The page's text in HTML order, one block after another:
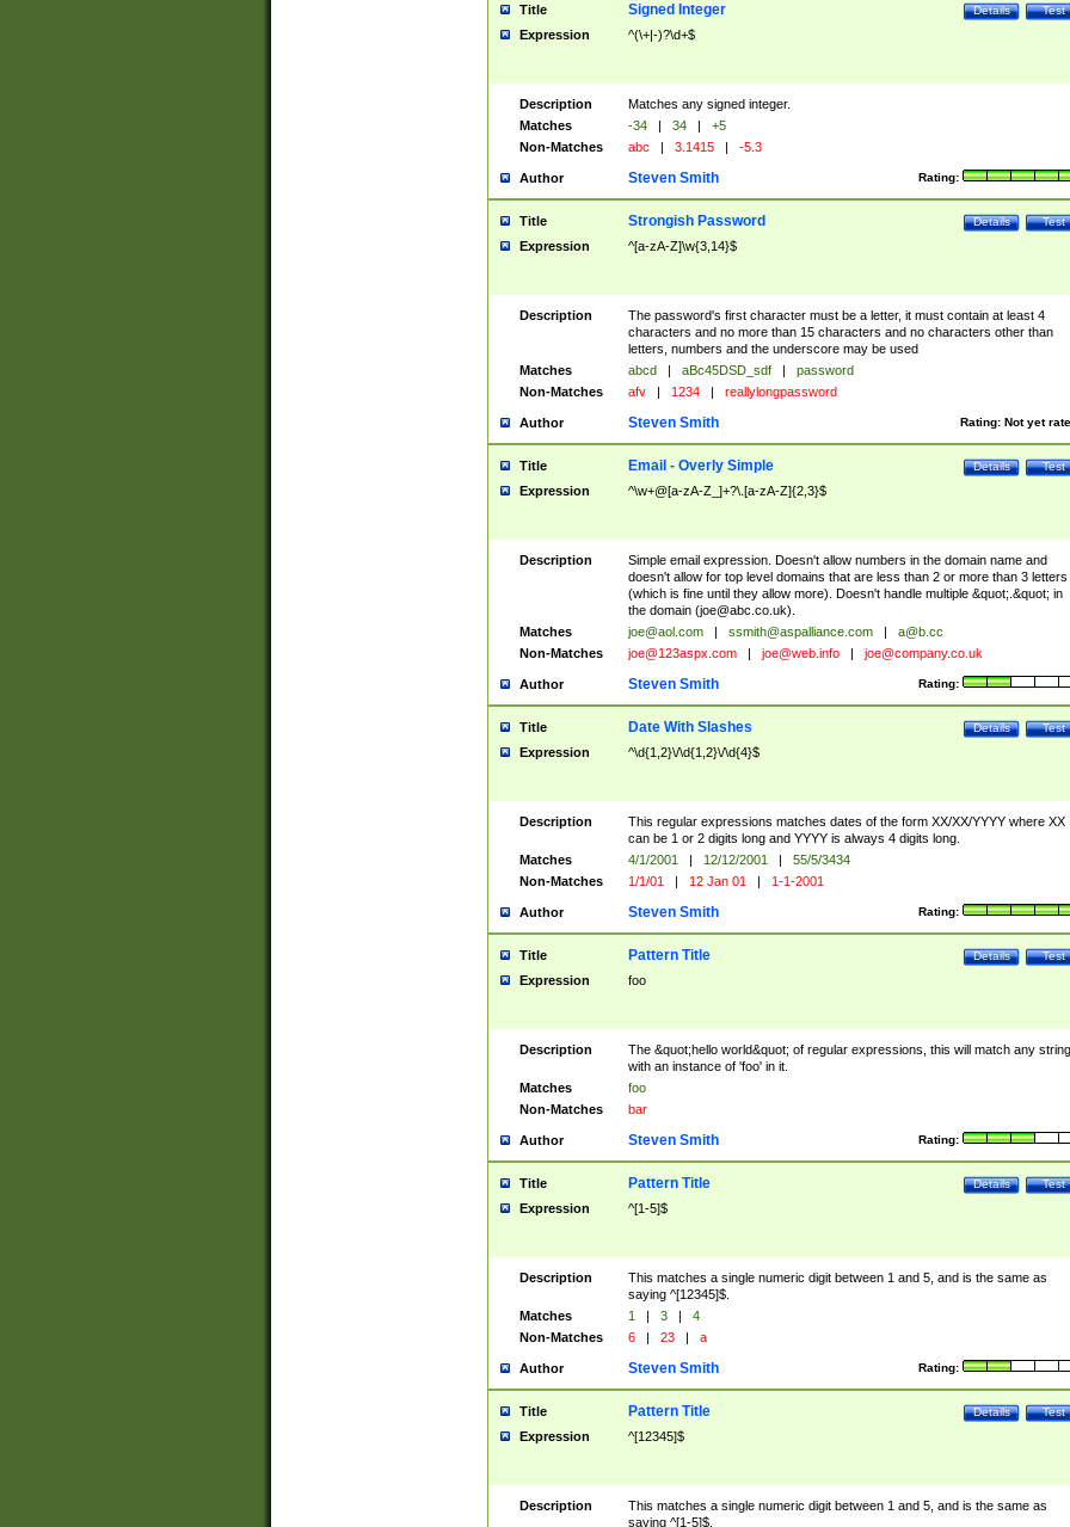
Title Test
Details
Signed Integer
Expression ^(\+|-)?\d+$
Description
Matches any signed integer.
Matches
-34 | 34 |
+5
Non-Matches
abc | 3.1415 | -5.3
Author Rating:
Steven Smith
Title Test
Details
Strongish Password
Expression ^[a-zA-Z]\w{3,14}$
Description
The password's first character must be a letter, it must contain at least 4
characters and no more than 15 characters and no characters other than
letters, numbers and the underscore may be used
Matches
abcd | aBc45DSD_sdf |
password
Non-Matches
afv | 1234 | reallylongpassword
Author Rating: Not yet
Steven Smith
Title Test
Details
Email - Overly Simple
Expression ^\w+@[a-zA-Z_]+?\.[a-zA-Z]{2,3}$
Description
Simple email expression. Doesn't allow numbers in the domain name and
doesn't allow for top level domains that are less than 2 or more than 3 letters
(which is fine until they allow more). Doesn't handle multiple &quot;.&quot; in
the domain (joe@abc.co.uk).
Matches
joe@aol.com | ssmith@aspalliance.com |
a@b.cc
Non-Matches
joe@123aspx.com | joe@web.info | joe@company.co.uk
Author Rating:
Steven Smith
Title Test
Details
Date With Slashes
Expression ^\d{1,2}\/\d{1,2}\/\d{4}$
Description
This regular expressions matches dates of the form XX/XX/YYYY where XX
can be 1 or 2 digits long and YYYY is always 4 digits long.
Matches
4/1/2001 | 12/12/2001 |
55/5/3434
Non-Matches
1/1/01 | 12 Jan 01 | 1-1-2001
Author Rating:
Steven Smith
Title Test
Details
Pattern Title
Expression foo
Description
The &quot;hello world&quot; of regular expressions, this will match any string
with an instance of 'foo' in it.
Matches
foo
Non-Matches
bar
Author Rating:
Steven Smith
Title Test
Details
Pattern Title
Expression ^[1-5]$
Description
This matches a single numeric digit between 1 and 5, and is the same as
saying ^[12345]$.
Matches
1 | 3 |
4
Non-Matches
6 | 23 | a
Author Rating:
Steven Smith
Title Test
Details
Pattern Title
Expression ^[12345]$
Description
This matches a single numeric digit between 1 and 5, and is the same as
saying ^[1-5]$.